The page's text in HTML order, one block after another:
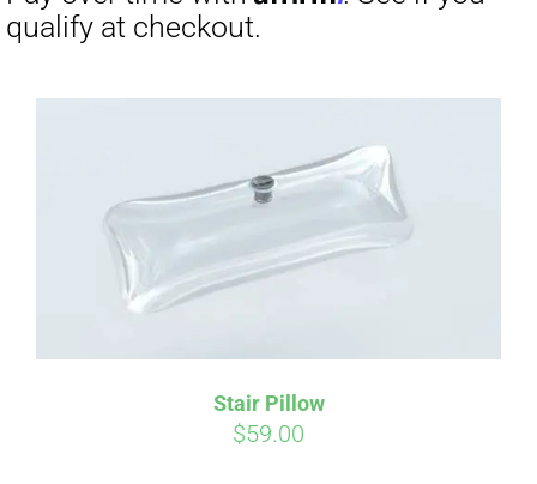
Stair Pillow
$59.00
Affirm. See if you